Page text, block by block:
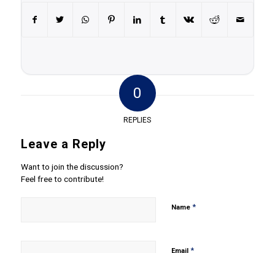
0
REPLIES
Leave a Reply
Want to join the discussion?
Feel free to contribute!
Name *
Email *